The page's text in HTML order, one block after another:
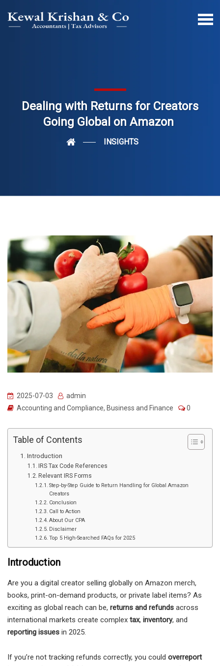
Dealing with Returns for Creators
Going Global on Amazon
INSIGHTS
2025-07-03
admin
Accounting and Compliance, Business and Finance 0
Table of Contents
Introduction
IRS Tax Code References
Relevant IRS Forms
Step-by-Step Guide to Return Handling for Global Amazon
Creators
Conclusion
Call to Action
About Our CPA
Disclaimer
Top 5 High-Searched FAQs for 2025
Introduction
Are you a digital creator selling globally on Amazon merch,
books, print-on-demand products, or private label items? As
exciting as global reach can be, returns and refunds across
international markets create complex tax, inventory, and
reporting issues in 2025.
If you’re not tracking refunds correctly, you could overreport